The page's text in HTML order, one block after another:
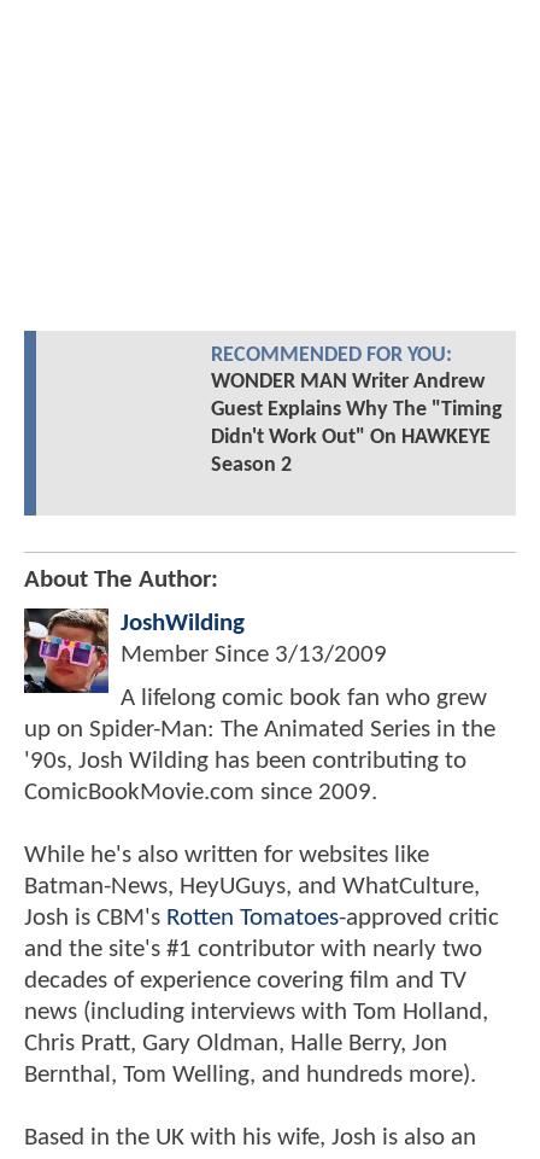
RECOMMENDED FOR YOU:
WONDER MAN Writer Andrew
Guest Explains Why The "Timing
Didn't Work Out" On HAWKEYE
Season 2
About The Author:
JoshWilding
Member Since 3/13/2009
A lifelong comic book fan who grew
up on Spider-Man: The Animated Series in the
'90s, Josh Wilding has been contributing to
ComicBookMovie.com since 2009.
While he's also written for websites like
Batman-News, HeyUGuys, and WhatCulture,
Josh is CBM's Rotten Tomatoes-approved critic
and the site's #1 contributor with nearly two
decades of experience covering film and TV
news (including interviews with Tom Holland,
Chris Pratt, Gary Oldman, Halle Berry, Jon
Bernthal, Tom Welling, and hundreds more).
Based in the UK with his wife, Josh is also an